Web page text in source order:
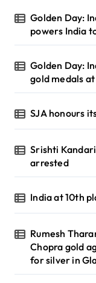
Golden Day:
powers India
Golden Day:
gold medals
SJA honours
Srishti
arrested
India at 10th
Rumesh
Chopra gold
for silver in